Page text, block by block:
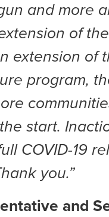
and more
of
extension of
program,
start.
COVID-19
you.”
and